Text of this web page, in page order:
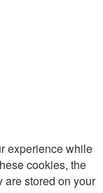
experience while
cookies, the
are stored on your